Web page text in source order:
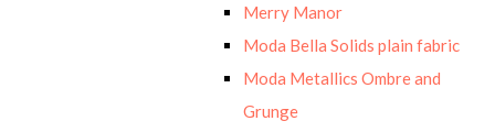
Merry Manor
Moda Bella Solids plain fabric
Moda Metallics Ombre and
Grunge